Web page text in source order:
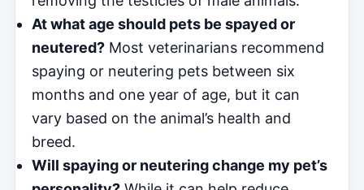
At what age should pets be spayed or
neutered? Most veterinarians recommend
spaying or neutering pets between six
months and one year of age, but it can
vary based on the animal’s health and
breed.
Will spaying or neutering change my pet’s